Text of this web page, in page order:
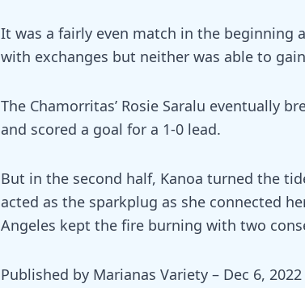
It was a fairly even match in the beginning
with exchanges but neither was able to
The Chamorritas’ Rosie Saralu eventually
and scored a goal for a 1-0 lead.
But in the second half, Kanoa turned the
acted as the sparkplug as she connected
Angeles kept the fire burning with two
Published by Marianas Variety – Dec 6, 2022